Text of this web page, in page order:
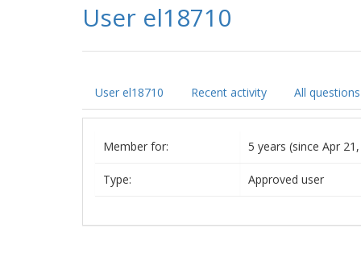
User el18710
User el18710 Recent activity All questions
Member for: 5 years (since Apr
Type: Approved user